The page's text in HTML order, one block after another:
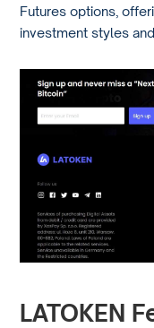
Futures options,
investment styles
LATOKEN